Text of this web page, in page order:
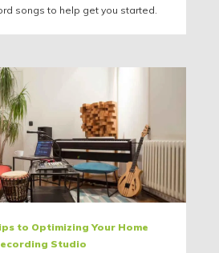
songs to help get you started.
to Optimizing Your Home
Studio